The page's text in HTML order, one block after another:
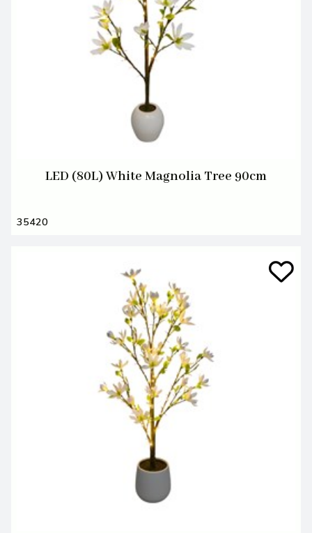
LED (80L) White Magnolia Tree 90cm
35420